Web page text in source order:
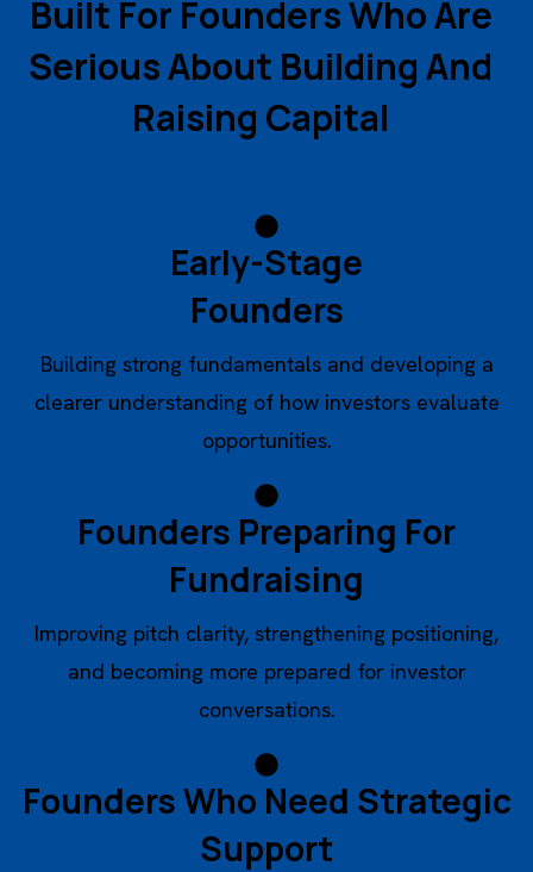
Built For FoundersWhoAre
SeriousAbout BuildingAnd
Raising Capital
Early-Stage
Founders
Building strong fundamentals and developing a
clearer understanding of how investors evaluate
opportunities.
Founders Preparing For
Fundraising
Improving pitch clarity, strengthening positioning,
and becoming more prepared for investor
conversations.
Founders Who Need Strategic
Support